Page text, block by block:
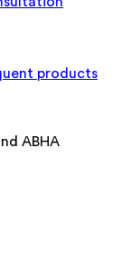
products
ABHA